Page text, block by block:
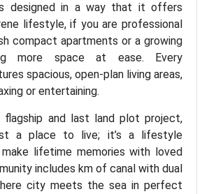
designed in a way that it offers
lifestyle, if you are professional
compact apartments or a growing
more space at ease. Every
spacious, open-plan living areas,
or entertaining.
and last land plot project,
a place to live; it’s a lifestyle
lifetime memories with loved
includes km of canal with dual
city meets the sea in perfect